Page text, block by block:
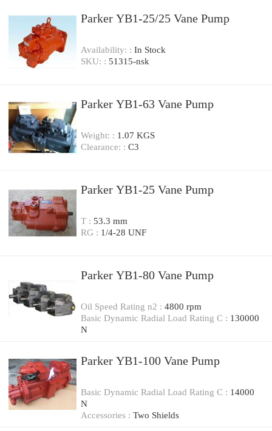
Parker YB1-25/25 Vane Pump
Availability: : In Stock
SKU: : 51315-nsk
Parker YB1-63 Vane Pump
Weight: : 1.07 KGS
Clearance: : C3
Parker YB1-25 Vane Pump
T : 53.3 mm
RG : 1/4-28 UNF
Parker YB1-80 Vane Pump
Oil Speed Rating n2 : 4800 rpm
Basic Dynamic Radial Load Rating C : 130000
N
Parker YB1-100 Vane Pump
Basic Dynamic Radial Load Rating C : 14000
N
Accessories : Two Shields